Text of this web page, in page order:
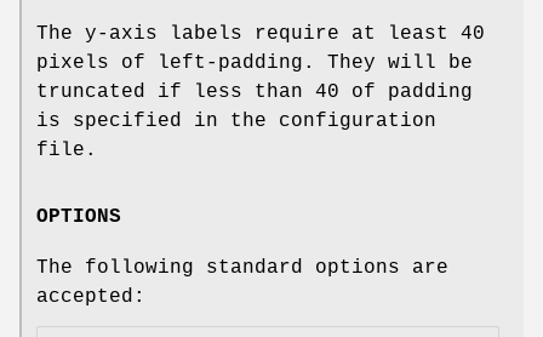
The y-axis labels require at least 40
pixels of left-padding. They will be
truncated if less than 40 of padding
is specified in the configuration
file.
OPTIONS
The following standard options are
accepted: